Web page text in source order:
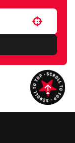
Use your location